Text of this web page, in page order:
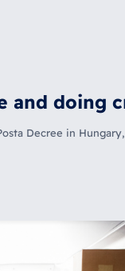
and doing
Decree in